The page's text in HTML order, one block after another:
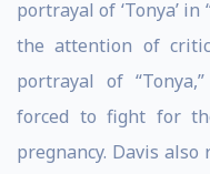
portrayal of ‘Tonya’ in
the attention of
portrayal of
forced to fight for
pregnancy. Davis